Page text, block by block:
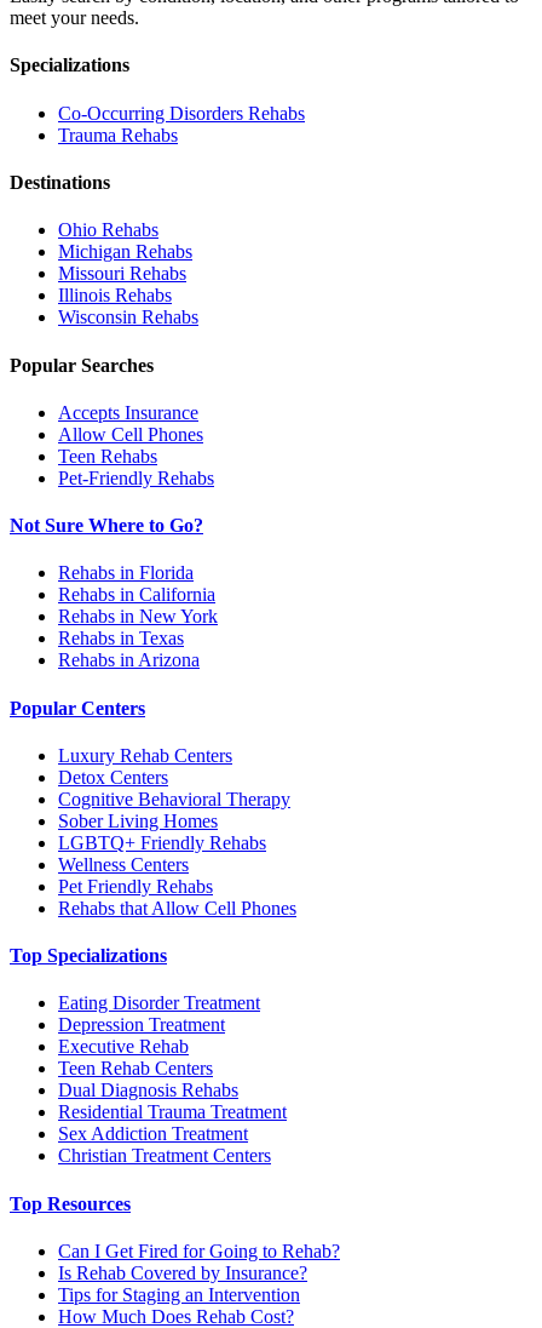
meet your needs.
Specializations
Co-Occurring Disorders Rehabs
Trauma Rehabs
Destinations
Ohio Rehabs
Michigan Rehabs
Missouri Rehabs
Illinois Rehabs
Wisconsin Rehabs
Popular Searches
Accepts Insurance
Allow Cell Phones
Teen Rehabs
Pet-Friendly Rehabs
Not Sure Where to Go?
Rehabs in Florida
Rehabs in California
Rehabs in New York
Rehabs in Texas
Rehabs in Arizona
Popular Centers
Luxury Rehab Centers
Detox Centers
Cognitive Behavioral Therapy
Sober Living Homes
LGBTQ+ Friendly Rehabs
Wellness Centers
Pet Friendly Rehabs
Rehabs that Allow Cell Phones
Top Specializations
Eating Disorder Treatment
Depression Treatment
Executive Rehab
Teen Rehab Centers
Dual Diagnosis Rehabs
Residential Trauma Treatment
Sex Addiction Treatment
Christian Treatment Centers
Top Resources
Can I Get Fired for Going to Rehab?
Is Rehab Covered by Insurance?
Tips for Staging an Intervention
How Much Does Rehab Cost?